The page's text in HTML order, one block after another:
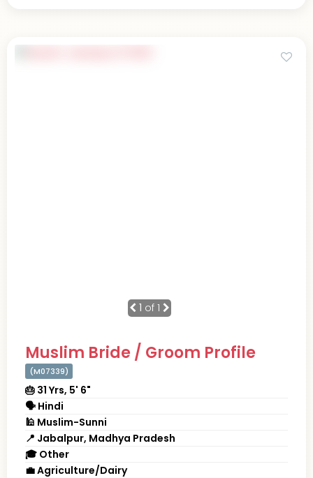
1 of 1
Muslim Bride / Groom Profile
(M07339)
🎂 31 Yrs, 5' 6"
🗣 Hindi
🕌 Muslim-Sunni
📍 Jabalpur, Madhya Pradesh
🎓 Other
💼 Agriculture/Dairy